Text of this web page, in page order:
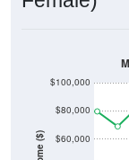
Income ($)